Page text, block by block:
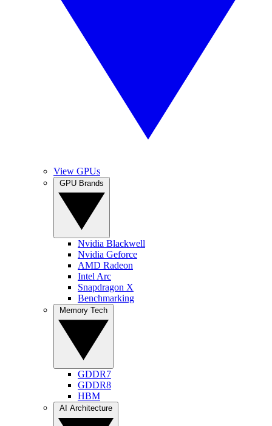
View GPUs
Nvidia Blackwell
Nvidia Geforce
AMD Radeon
Intel Arc
Snapdragon X
Benchmarking
GDDR7
GDDR8
HBM